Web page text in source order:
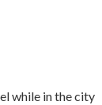
while in the city